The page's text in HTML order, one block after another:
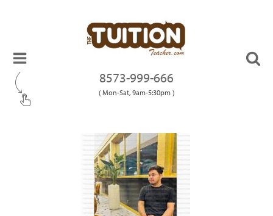
8573-999-666
( Mon-Sat, 9am-5:30pm )